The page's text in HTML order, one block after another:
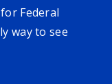
Federal
way to see